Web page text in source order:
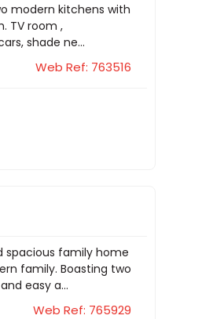
modern kitchens with
TV room ,
shade ne...
Web Ref: 763516
spacious family home
family. Boasting two
easy a...
Web Ref: 765929